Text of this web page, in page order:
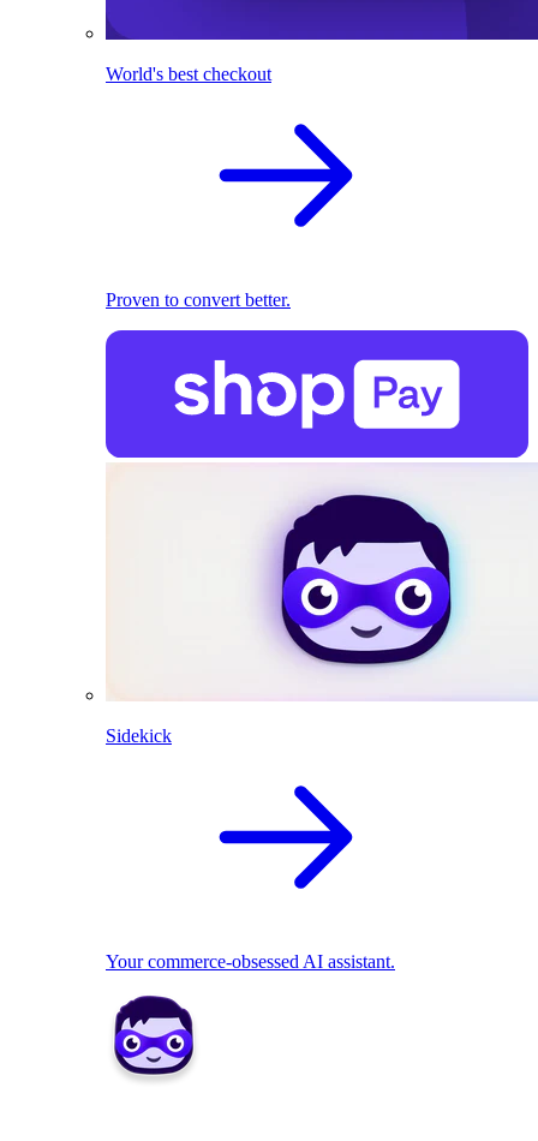
World's best checkout
Proven to convert better.
Sidekick
Your commerce-obsessed AI assistant.